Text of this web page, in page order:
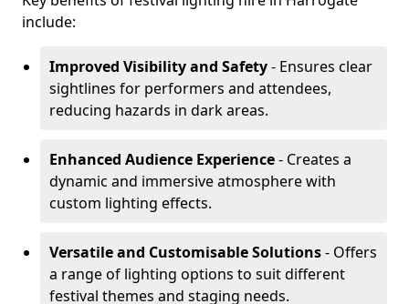
include:
Improved Visibility and Safety- Ensures clear
sightlines for performers and attendees,
reducing hazards in dark areas.
Enhanced Audience Experience- Creates a
dynamic and immersive atmosphere with
custom lighting effects.
Versatile and Customisable Solutions- Offers
a range of lighting options to suit different
festival themes and staging needs.